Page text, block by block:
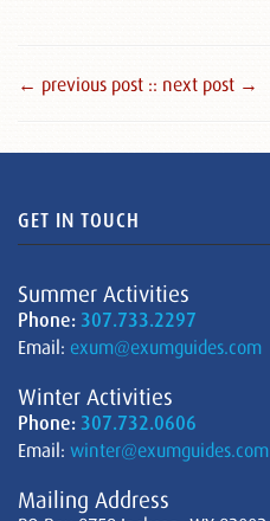
← previous post :: next post →
GET IN TOUCH
Summer Activities
Phone: 307.733.2297
Email: exum@exumguides.com
Winter Activities
Phone: 307.732.0606
Email: winter@exumguides.com
Mailing Address